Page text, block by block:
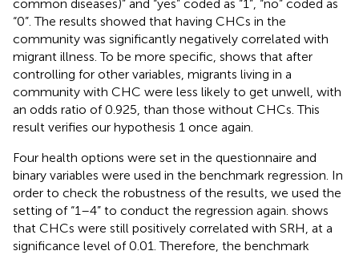
common diseases)” and “yes” coded as “1”, “no” coded as
“0”. The results showed that having CHCs in the
community was significantly negatively correlated with
migrant illness. To be more specific, shows that after
controlling for other variables, migrants living in a
community with CHC were less likely to get unwell, with
an odds ratio of 0.925, than those without CHCs. This
result verifies our hypothesis 1 once again.
Four health options were set in the questionnaire and
binary variables were used in the benchmark regression. In
order to check the robustness of the results, we used the
setting of “1–4” to conduct the regression again. shows
that CHCs were still positively correlated with SRH, at a
significance level of 0.01. Therefore, the benchmark